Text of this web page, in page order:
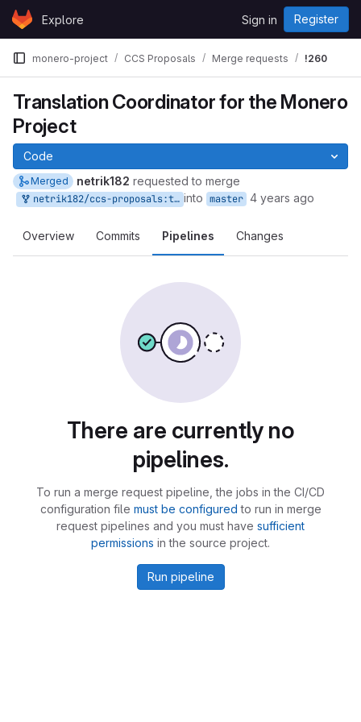
Skip to content
GitLabExplore Sign in Register
monero-project CCS Proposals Merge requests !260
Translation Coordinator for the Monero
Project
Code
Merged netrik182 requested to merge
netrik182/ccs-proposals:tr-co-1 into master 4 years ago
Overview Commits Pipelines Changes
There are currently no
pipelines.
To run a merge request pipeline, the jobs in the CI/CD
configuration file must be configured to run in merge
request pipelines and you must have sufficient
permissions in the source project.
Run pipeline